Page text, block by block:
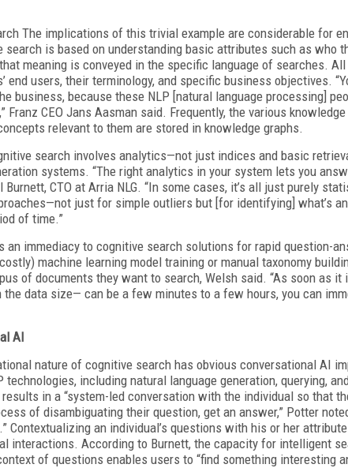
The implications of this trivial example are considerable for
is based on understanding basic attributes such as who
meaning is conveyed in the specific language of searches.
end users, their terminology, and specific business objectives.
business, because these NLP [natural language processing]
Franz CEO Jans Aasman said. Frequently, the various
relevant to them are stored in knowledge graphs.
search involves analytics—not just indices and basic
systems. “The right analytics in your system lets you
Burnett, CTO at Arria NLG. “In some cases, it’s all just purely
just for simple outliers but [for identifying] what’s
of time.”
an immediacy to cognitive search solutions for rapid question-
machine learning model training or manual taxonomy
of documents they want to search, Welsh said. “As soon as
the data size— can be a few minutes to a few hours, you can
AI
nature of cognitive search has obvious conversational AI
technologies, including natural language generation, querying,
in a “system-led conversation with the individual so that
of disambiguating their question, get an answer,” Potter
Contextualizing an individual’s questions with his or her
interactions. According to Burnett, the capacity for intelligent
of questions enables users to “find something interesting